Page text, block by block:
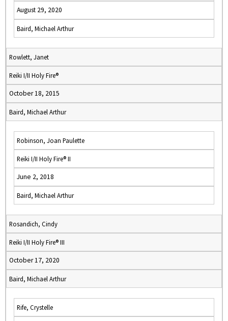
August 29, 2020
Baird, Michael Arthur
Rowlett, Janet
Reiki I/II Holy Fire®
October 18, 2015
Baird, Michael Arthur
Robinson, Joan Paulette
Reiki I/II Holy Fire® II
June 2, 2018
Baird, Michael Arthur
Rosandich, Cindy
Reiki I/II Holy Fire® III
October 17, 2020
Baird, Michael Arthur
Rife, Crystelle